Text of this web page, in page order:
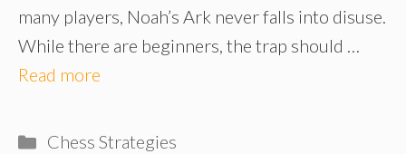
many players, Noah’s Ark never falls into disuse.
While there are beginners, the trap should …
Read more
Categories
Chess Strategies